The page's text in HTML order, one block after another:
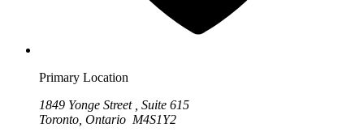
Primary Location
1849 Yonge Street , Suite 615
Toronto, Ontario M4S1Y2